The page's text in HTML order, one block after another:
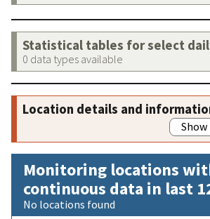
Statistical tables for select
0 data types available
Location details and
Monitoring locations
continuous data in last
No locations found